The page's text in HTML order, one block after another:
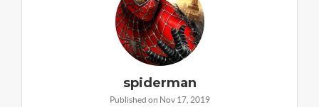
spiderman
Published on Nov 17, 2019